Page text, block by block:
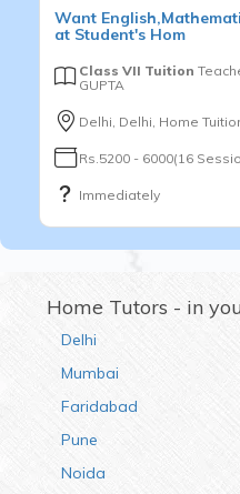
Want
at Student's Hom
Class VII Tuition
GUPTA
Delhi, Delhi, Home
Rs.5200 - 6000(16
Immediately
Home Tutors - in
Delhi
Mumbai
Faridabad
Pune
Noida